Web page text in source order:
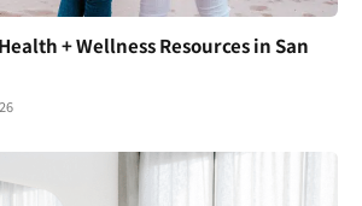
+ Wellness Resources in San